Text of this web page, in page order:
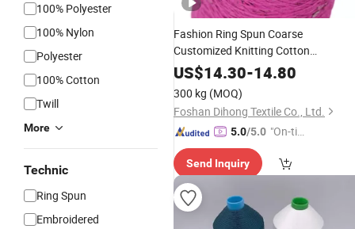
100% Polyester
100% Nylon
Polyester
100% Cotton
Twill
More
Technic
Ring Spun
Embroidered
Fashion Ring Spun Coarse
Customized Knitting Cotton
EmbroideryThreadSequined
US$14.30-14.80
300 kg (MOQ)
Foshan Dihong Textile Co., Ltd.
5.0/5.0 "On-tim
ry"
Send Inquiry